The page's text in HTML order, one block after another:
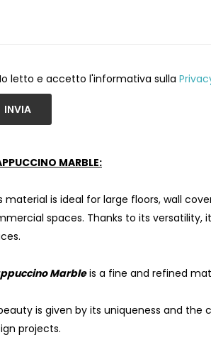
letto e accetto l'informativa sulla
INVIA
MARBLE:
material is ideal for large floors, wall
spaces. Thanks to its
Marbleis a fine and refined
is given by its uniqueness and
projects.